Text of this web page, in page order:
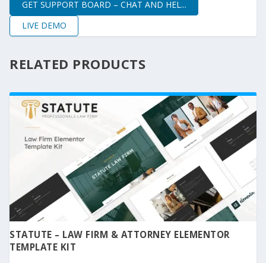
GET SUPPORT BOARD – CHAT AND HEL...
LIVE DEMO
RELATED PRODUCTS
STATUTE – LAW FIRM & ATTORNEY ELEMENTOR
TEMPLATE KIT